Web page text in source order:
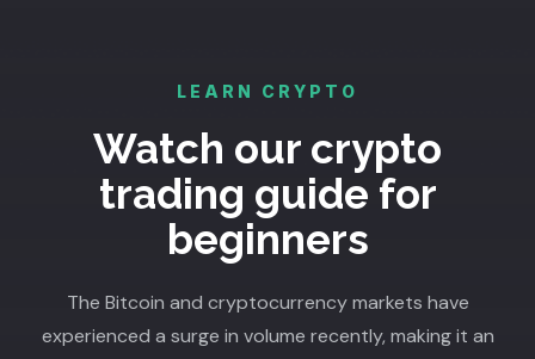
LEARN CRYPTO
Watch our crypto
trading guide for
beginners
The Bitcoin and cryptocurrency markets have
experienced a surge in volume recently, making it an